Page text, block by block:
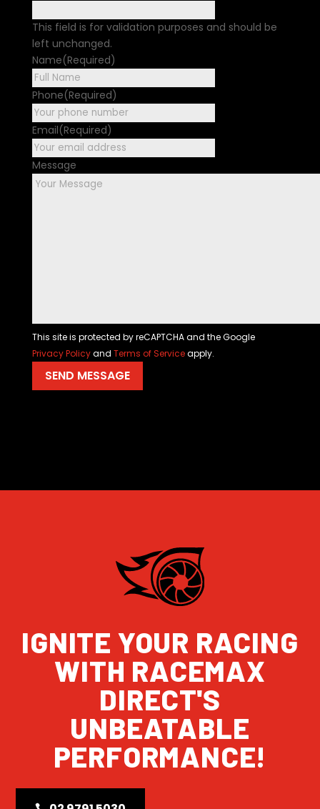
This field is for validation purposes and should be
left unchanged.
Name(Required)
Phone(Required)
Email(Required)
Message
This site is protected by reCAPTCHA and the Google
Privacy Policyand Terms of Serviceapply.
IGNITE YOUR RACING
WITH RACEMAX
DIRECT'S
UNBEATABLE
PERFORMANCE!